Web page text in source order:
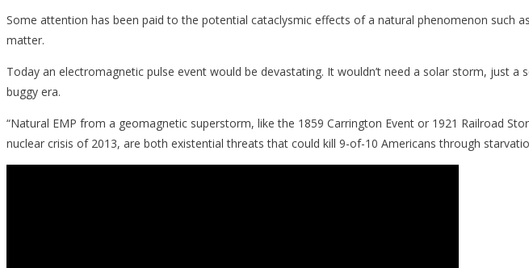
[VIDEO]
Some attention has been paid to the potential cataclysmic effects of a natural phenomenon such
matter.
Today an electromagnetic pulse event would be devastating. It wouldn’t need a solar storm, just
buggy era.
“Natural EMP from a geomagnetic superstorm, like the 1859 Carrington Event or 1921 Railroad
nuclear crisis of 2013, are both existential threats that could kill 9-of-10 Americans through